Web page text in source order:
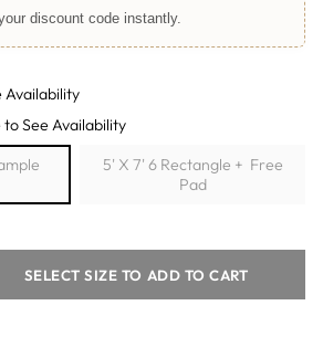
discount code instantly.
Availability
to See Availability
5' X 7' 6 Rectangle + Free
Pad
SELECT SIZE TO ADD TO CART